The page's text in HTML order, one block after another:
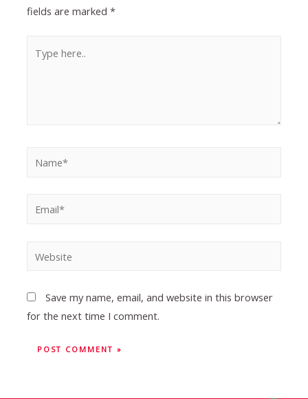
fields are marked*
Save my name, email, and website in this browser
for the next time I comment.